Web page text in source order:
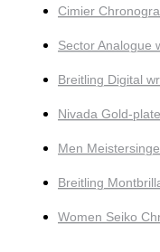
Cimier
Sector Analogue
Breitling Digital
Nivada Gold-
Men
Breitling
Women Seiko